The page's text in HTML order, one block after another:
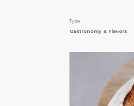
Type
Gastronomy & Flavors